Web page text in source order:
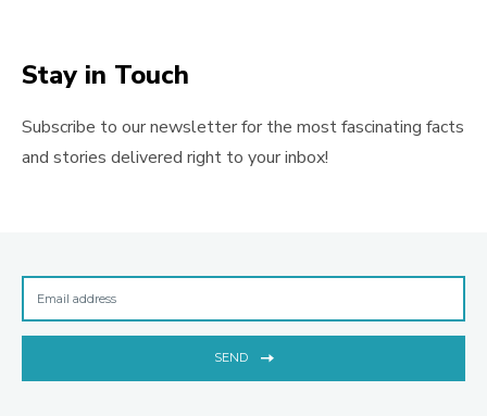
Stay in Touch
Subscribe to our newsletter for the most fascinating facts
and stories delivered right to your inbox!
SEND